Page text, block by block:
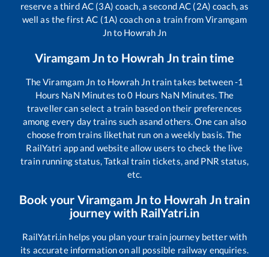
reserve a third AC (3A) coach, a second AC (2A) coach, as
well as the first AC (1A) coach on a train fromViramgam
Jnto Howrah Jn
Viramgam Jnto Howrah Jntrain time
TheViramgam Jn to Howrah Jntrain takes between-1
Hours NaN Minutes to0 Hours NaN Minutes. The
traveller can select a train based on their preferences
among every day trains such asand others. One can also
choose from trains likethat run on a weekly basis. The
RailYatri app and website allow users to check the live
train running status, Tatkal train tickets, and PNR status,
etc.
Book your Viramgam Jnto Howrah Jntrain
journey with RailYatri.in
RailYatri.in helps you plan your train journey better with
its accurate information on all possible railway enquiries.